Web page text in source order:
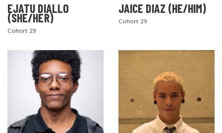
EJATU DIALLO
(SHE/HER)
Cohort 29
JAICE DIAZ (HE/HIM)
Cohort 29